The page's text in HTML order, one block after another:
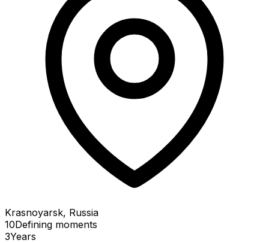
Krasnoyarsk, Russia
10Defining moments
3Years